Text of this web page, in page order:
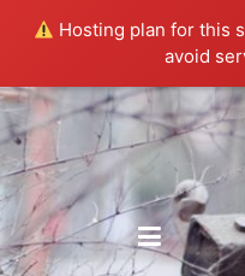
Hosting plan for this
avoid